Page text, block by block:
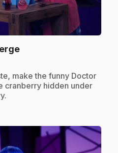
.
make the funny Doctor
cranberry hidden under